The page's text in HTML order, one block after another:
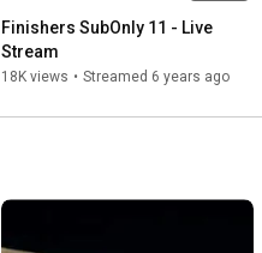
Finishers SubOnly 11 - Live
Stream
18K views • Streamed 6 years ago